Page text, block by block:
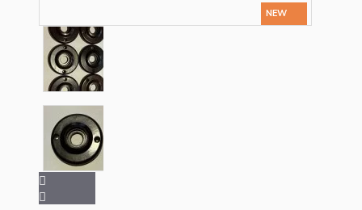
Premium Pendant Sets
Lampshades
NEW